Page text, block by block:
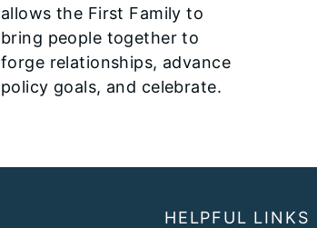
allows the First Family to
bring people together to
forge relationships, advance
policy goals, and celebrate.
HELPFUL LINKS